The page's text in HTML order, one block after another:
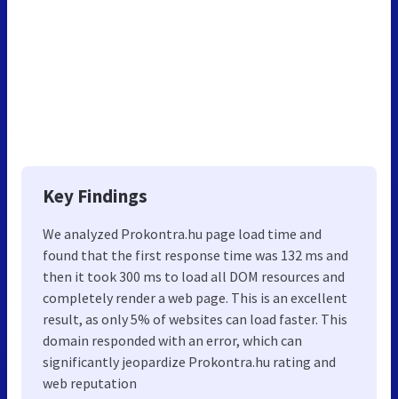
Key Findings
We analyzed Prokontra.hu page load time and
found that the first response time was 132 ms and
then it took 300 ms to load all DOM resources and
completely render a web page. This is an excellent
result, as only 5% of websites can load faster. This
domain responded with an error, which can
significantly jeopardize Prokontra.hu rating and
web reputation